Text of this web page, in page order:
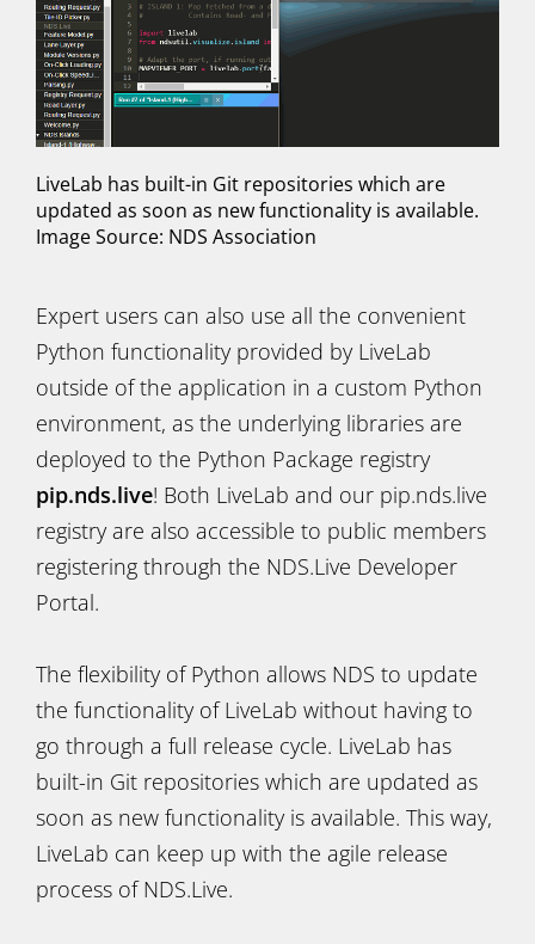
LiveLab has built-in Git repositories which are
updated as soon as new functionality is available.
Image Source: NDS Association
Expert users can also use all the convenient
Python functionality provided by LiveLab
outside of the application in a custom Python
environment, as the underlying libraries are
deployed to the Python Package registry
pip.nds.live! Both LiveLab and our pip.nds.live
registry are also accessible to public members
registering through the NDS.Live Developer
Portal.
The flexibility of Python allows NDS to update
the functionality of LiveLab without having to
go through a full release cycle. LiveLab has
built-in Git repositories which are updated as
soon as new functionality is available. This way,
LiveLab can keep up with the agile release
process of NDS.Live.